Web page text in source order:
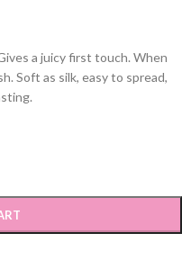
a juicy first touch. When
Soft as silk, easy to spread,